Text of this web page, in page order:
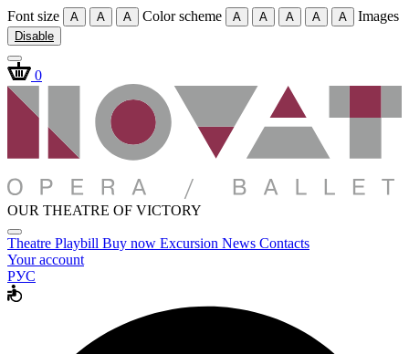
Font size A A A Color scheme A A A A A Images
Disable
0
OUR THEATRE OF VICTORY
Theatre Playbill Buy now Excursion News Contacts
Your account
РУС